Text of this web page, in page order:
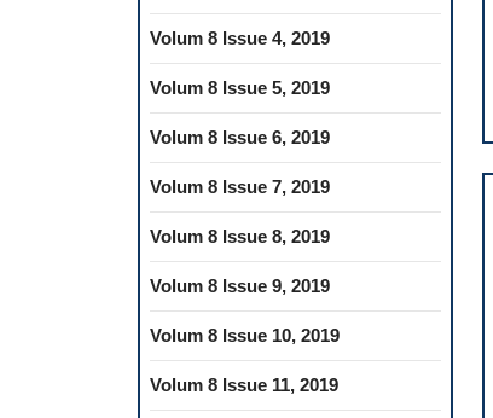
Volum 8 Issue 4, 2019
Volum 8 Issue 5, 2019
Volum 8 Issue 6, 2019
Volum 8 Issue 7, 2019
Volum 8 Issue 8, 2019
Volum 8 Issue 9, 2019
Volum 8 Issue 10, 2019
Volum 8 Issue 11, 2019